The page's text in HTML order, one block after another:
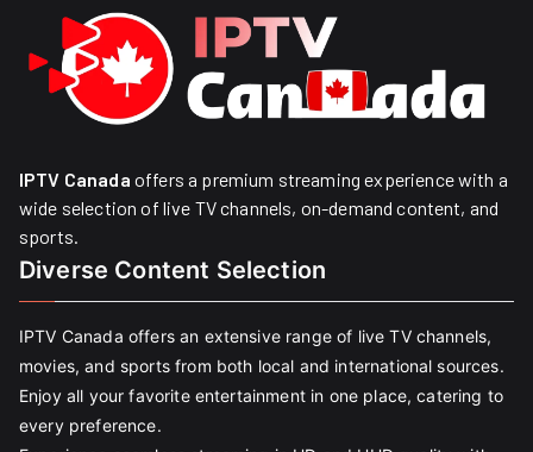
IPTV Canada offers a premium streaming experience with a
wide selection of live TV channels, on-demand content, and
sports.
Diverse Content Selection
IPTV Canada offers an extensive range of live TV channels,
movies, and sports from both local and international sources.
Enjoy all your favorite entertainment in one place, catering to
every preference.